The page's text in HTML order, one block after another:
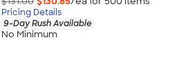
Pricing Details
9-Day Rush Available
No Minimum